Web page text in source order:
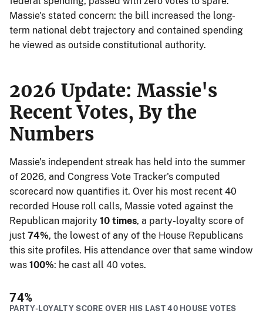
Massie's stated concern: the bill increased the long-
term national debt trajectory and contained spending
he viewed as outside constitutional authority.
2026 Update: Massie's
Recent Votes, By the
Numbers
Massie's independent streak has held into the summer
of 2026, and Congress Vote Tracker's computed
scorecard now quantifies it. Over his most recent 40
recorded House roll calls, Massie voted against the
Republican majority 10 times, a party-loyalty score of
just 74%, the lowest of any of the House Republicans
this site profiles. His attendance over that same window
was 100%: he cast all 40 votes.
74%
PARTY-LOYALTY SCORE OVER HIS LAST 40 HOUSE VOTES